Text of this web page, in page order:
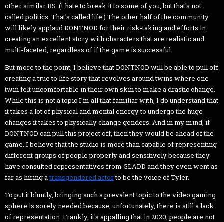
other similar BS. (I hate to break it to some of you, but that's not
called politics. That's called life.) The other half of the community
will likely applaud DONTNOD for their risk-taking and efforts in
creating an excellent story with characters that are realistic and
multi-faceted, regardless of if the game is successful.
But more to the point, I believe that DONTNOD will be able to pull off
creating a true to life story that revolves around twins where one
twin felt uncomfortable in their own skin to make a drastic change.
While this is not a topic I'm all that familiar with, I do understand that
it takes a lot of physical and mental energy to undergo the huge
changes it takes to physically change genders. And in my mind, if
DONTNOD can pull this project off, then they would be ahead of the
game. I believe that the studio is more than capable of representing
different groups of people properly and sensitively because they
have consulted representatives from GLADD and they even went as
far as hiring atransgendered actorto be the voice of Tyler.
To put it bluntly, bringing such a prevalent topic to the video gaming
sphere is sorely needed because, unfortunately, there is still a lack
of representation. Frankly, it's appalling that in 2020, people are not